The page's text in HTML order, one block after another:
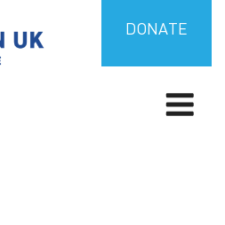
DONATE